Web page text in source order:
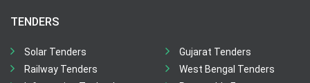
TENDERS
Solar Tenders
Railway Tenders
Gujarat Tenders
West Bengal Tenders